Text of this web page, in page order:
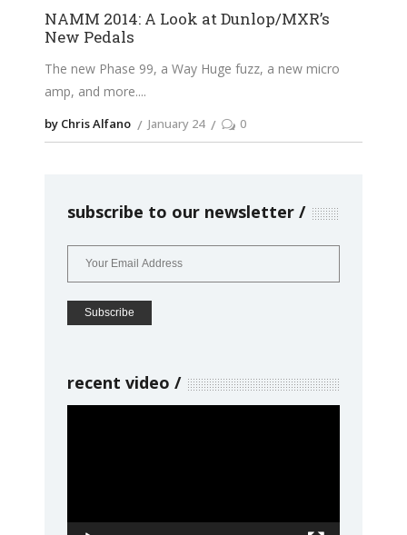
NAMM 2014: A Look at Dunlop/MXR’s
New Pedals
The new Phase 99, a Way Huge fuzz, a new micro
amp, and more.
by Chris Alfano January 24 0
subscribe to our newsletter
recent video